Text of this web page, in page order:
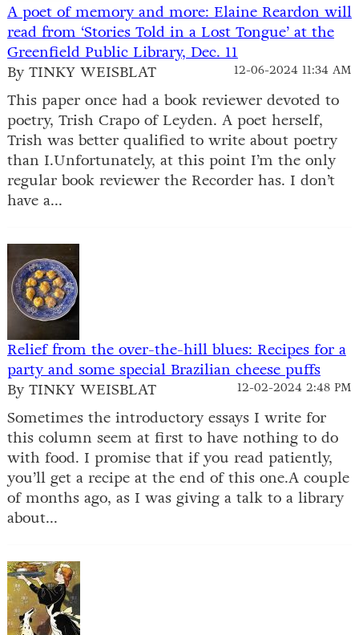
A poet of memory and more: Elaine Reardon will
read from ‘Stories Told in a Lost Tongue’ at the
Greenfield Public Library, Dec. 11
12-06-2024 11:34 AM
By TINKY WEISBLAT
This paper once had a book reviewer devoted to
poetry, Trish Crapo of Leyden. A poet herself,
Trish was better qualified to write about poetry
than I.Unfortunately, at this point I’m the only
regular book reviewer the Recorder has. I don’t
have a...
Relief from the over-the-hill blues: Recipes for a
party and some special Brazilian cheese puffs
12-02-2024 2:48 PM
By TINKY WEISBLAT
Sometimes the introductory essays I write for
this column seem at first to have nothing to do
with food. I promise that if you read patiently,
you’ll get a recipe at the end of this one.A couple
of months ago, as I was giving a talk to a library
about...